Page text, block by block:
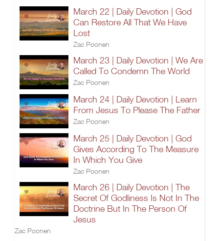
March 22 | Daily Devotion | God
Can Restore All That We Have
Lost
Zac Poonen
March 23 | Daily Devotion | We Are
Called To Condemn The World
Zac Poonen
March 24 | Daily Devotion | Learn
From Jesus To Please The Father
Zac Poonen
March 25 | Daily Devotion | God
Gives According To The Measure
In Which You Give
Zac Poonen
March 26 | Daily Devotion | The
Secret Of Godliness Is Not In The
Doctrine But In The Person Of
Jesus
Zac Poonen